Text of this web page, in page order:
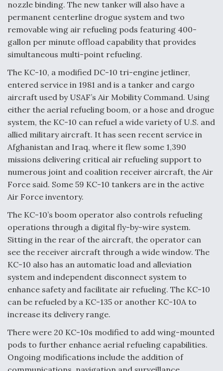
nozzle binding. The new tanker will also have a
permanent centerline drogue system and two
removable wing air refueling pods featuring 400-
gallon per minute offload capability that provides
simultaneous multi-point refueling.
The KC-10, a modified DC-10 tri-engine jetliner,
entered service in 1981 and is a tanker and cargo
aircraft used by USAF’s Air Mobility Command. Using
either the aerial refueling boom, or a hose and drogue
system, the KC-10 can refuel a wide variety of U.S. and
allied military aircraft. It has seen recent service in
Afghanistan and Iraq, where it flew some 1,390
missions delivering critical air refueling support to
numerous joint and coalition receiver aircraft, the Air
Force said. Some 59 KC-10 tankers are in the active
Air Force inventory.
The KC-10’s boom operator also controls refueling
operations through a digital fly-by-wire system.
Sitting in the rear of the aircraft, the operator can
see the receiver aircraft through a wide window. The
KC-10 also has an automatic load and alleviation
system and independent disconnect system to
enhance safety and facilitate air refueling. The KC-10
can be refueled by a KC-135 or another KC-10A to
increase its delivery range.
There were 20 KC-10s modified to add wing-mounted
pods to further enhance aerial refueling capabilities.
Ongoing modifications include the addition of